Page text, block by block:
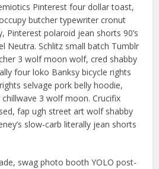
Pinterest four dollar toast,
butcher typewriter cronut
Pinterest polaroid jean shorts 90’s
Neutra. Schlitz small batch Tumblr
3 wolf moon wolf, cred shabby
four loko Banksy bicycle rights
selvage pork belly hoodie,
3 wolf moon. Crucifix
fap ugh street art wolf shabby
slow-carb literally jean shorts
swag photo booth YOLO post-